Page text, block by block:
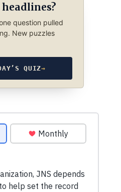
question pulled
New puzzles
QUIZ→